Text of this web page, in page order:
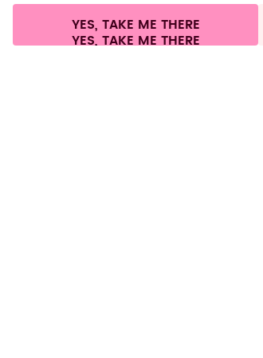
Terms & conditions Privacy Legal information
YES, TAKE ME THERE